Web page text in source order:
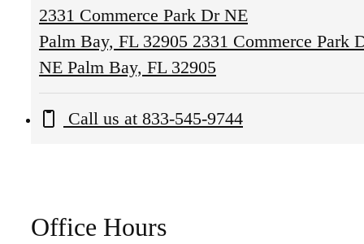
2331 Commerce Park Dr NE
Palm Bay, FL 32905 2331 Commerce Park
NE Palm Bay, FL 32905
Call us at 833-545-9744
Office Hours